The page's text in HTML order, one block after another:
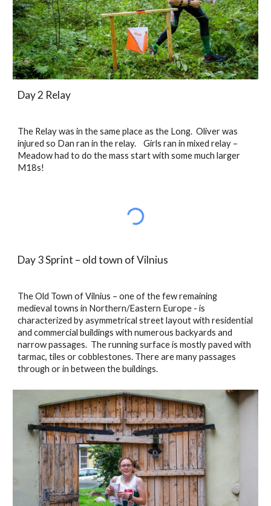
Day 2 Relay
The Relay was in the same place as the Long.  Oliver was
injured so Dan ran in the relay.    Girls ran in mixed relay –
Meadow had to do the mass start with some much larger
M18s!
Day 3 Sprint – old town of Vilnius
The Old Town of Vilnius – one of the few remaining
medieval towns in Northern/Eastern Europe - is
characterized by asymmetrical street layout with residential
and commercial buildings with numerous backyards and
narrow passages.  The running surface is mostly paved with
tarmac, tiles or cobblestones. There are many passages
through or in between the buildings.